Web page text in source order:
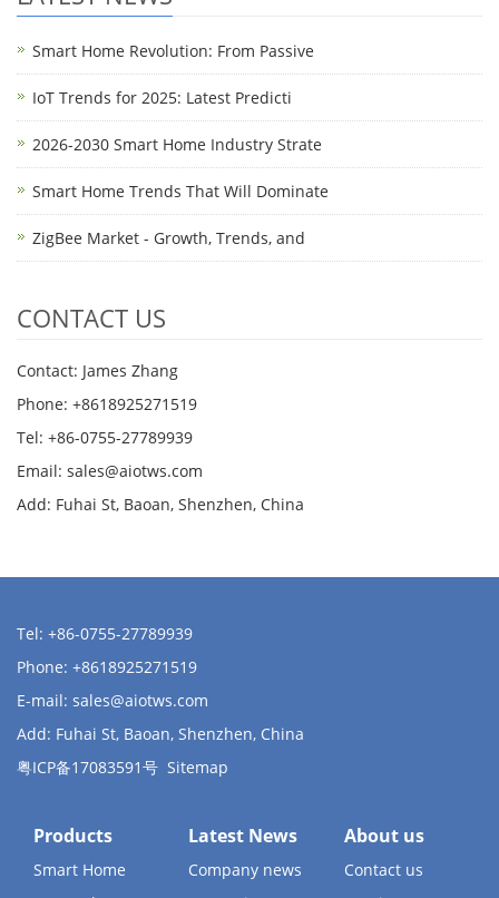
Smart Home Revolution: From Passive
IoT Trends for 2025: Latest Predicti
2026-2030 Smart Home Industry Strate
Smart Home Trends That Will Dominate
ZigBee Market - Growth, Trends, and
CONTACT US
Contact: James Zhang
Phone: +8618925271519
Tel: +86-0755-27789939
Email: sales@aiotws.com
Add: Fuhai St, Baoan, Shenzhen, China
Tel: +86-0755-27789939
Phone: +8618925271519
E-mail: sales@aiotws.com
Add: Fuhai St, Baoan, Shenzhen, China
粤ICP备17083591号 Sitemap
Products
Smart Home
Latest News
Company news
About us
Contact us